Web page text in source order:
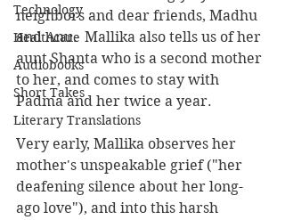
Technology
Healthcare
Audiobooks
Short Takes
Literary Translations
neighbors and dear friends, Madhu
and Anu.  Mallika also tells us of her
aunt Shanta who is a second mother
to her, and comes to stay with
Padma and her twice a year.
Very early, Mallika observes her
mother's unspeakable grief ("her
deafening silence about her long-
ago love"), and into this harsh